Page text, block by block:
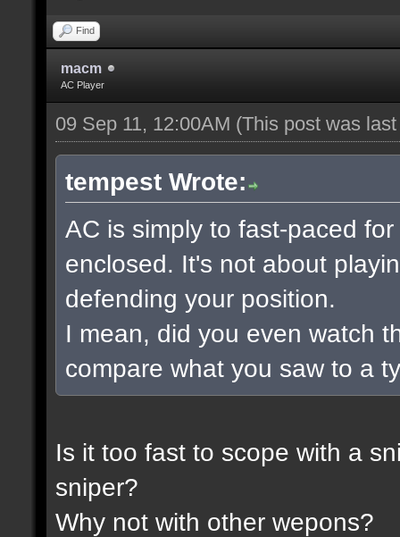
Find
macm
AC Player
09 Sep 11, 12:00AM (This post was
tempest Wrote:
AC is simply to fast-paced
enclosed. It's not about
defending your position.
I mean, did you even watch
compare what you saw to a
Is it too fast to scope with a
sniper?
Why not with other wepons?